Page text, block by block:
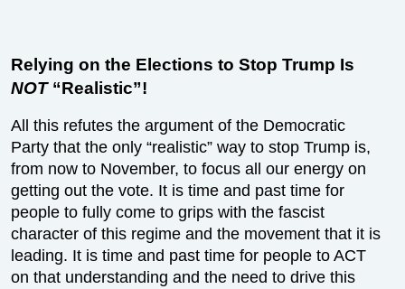
Relying on the Elections to Stop Trump Is
NOT“Realistic”!
All this refutes the argument of the Democratic
Party that the only “realistic” way to stop Trump is,
from now to November, to focus all our energy on
getting out the vote. It is time and past time for
people to fully come to grips with the fascist
character of this regime and the movement that it is
leading. It is time and past time for people to ACT
on that understanding and the need to drive this